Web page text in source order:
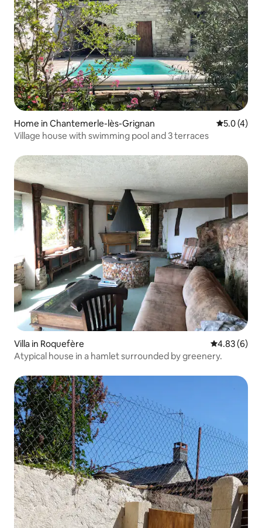
Home in Chantemerle-lès-Grignan 5.0 out of
5.0 (4)
Village house with swimming pool and 3 terraces
Villa in Roquefère 4.83 out of
4.83 (6)
Atypical house in a hamlet surrounded by greenery.